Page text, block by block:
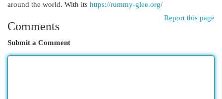
around the world. With its https://rummy-glee.org/
Report this page
Comments
Submit a Comment